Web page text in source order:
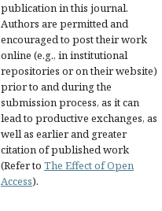
publication in this journal.
Authors are permitted and
encouraged to post their work
online (e.g., in institutional
repositories or on their website)
prior to and during the
submission process, as it can
lead to productive exchanges, as
well as earlier and greater
citation of published work
(Refer to The Effect of Open
Access).